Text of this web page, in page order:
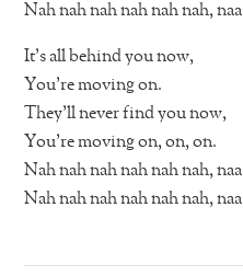
Nah nah nah nah nah nah, naa
It’s all behind you now,
You’re moving on.
They’ll never find you now,
You’re moving on, on, on.
Nah nah nah nah nah nah, naa
Nah nah nah nah nah nah, naa